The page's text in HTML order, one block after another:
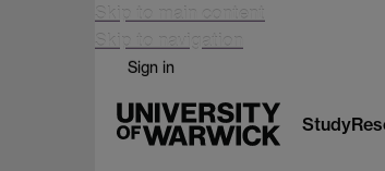
Skip to main content
Skip to navigation
Sign in
Study